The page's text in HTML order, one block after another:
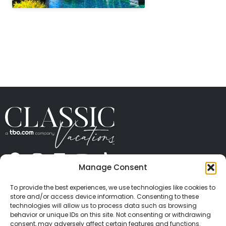
Manage Consent
To provide the best experiences, we use technologies like cookies to
store and/or access device information. Consenting to these
technologies will allow us to process data such as browsing
behavior or unique IDs on this site. Not consenting or withdrawing
consent, may adversely affect certain features and functions.
CONTACT US PRESS
PRIVACY
TERMS OF USE
TRAVEL PROTECTION
© 2026 Classic Vacations. All rights reserved.
Content and images on this site may be the
copyrighted property of others. All such material may